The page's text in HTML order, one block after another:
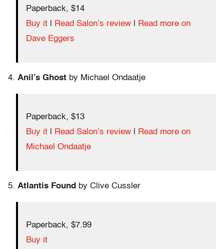
Paperback, $14
Buy it
Read Salon’s review
Read more on
Dave Eggers
4. Anil’s Ghost by Michael Ondaatje
Paperback, $13
Buy it
Read Salon’s review
Read more on
Michael Ondaatje
5. Atlantis Found by Clive Cussler
Paperback, $7.99
Buy it